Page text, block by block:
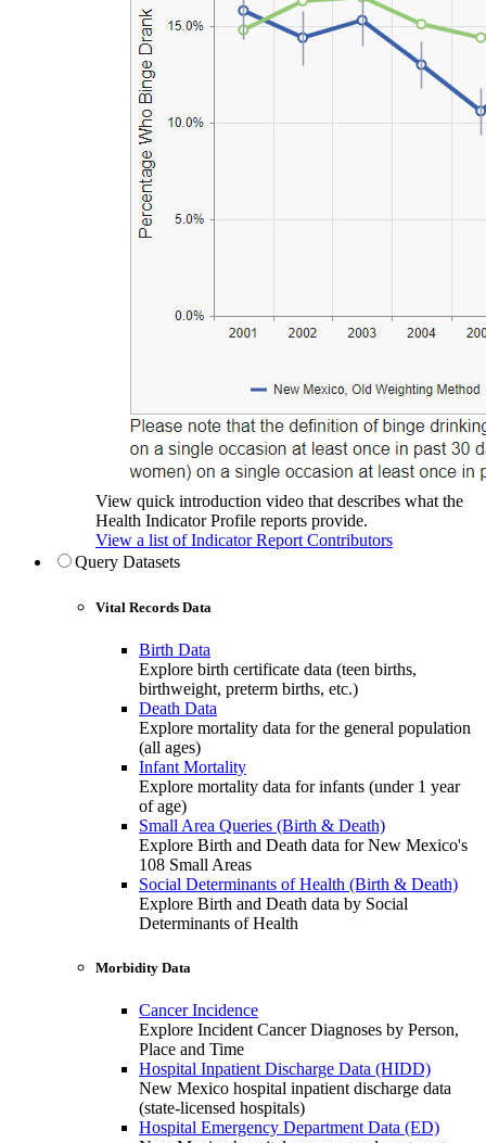
View quick introduction video that describes what the
Health Indicator Profile reports provide.
View a list of Indicator Report Contributors
Query Datasets
Vital Records Data
Birth Data
Explore birth certificate data (teen births,
birthweight, preterm births, etc.)
Death Data
Explore mortality data for the general population
(all ages)
Infant Mortality
Explore mortality data for infants (under 1 year
of age)
Small Area Queries (Birth & Death)
Explore Birth and Death data for New Mexico's
108 Small Areas
Social Determinants of Health (Birth & Death)
Explore Birth and Death data by Social
Determinants of Health
Morbidity Data
Cancer Incidence
Explore Incident Cancer Diagnoses by Person,
Place and Time
Hospital Inpatient Discharge Data (HIDD)
New Mexico hospital inpatient discharge data
(state-licensed hospitals)
Hospital Emergency Department Data (ED)